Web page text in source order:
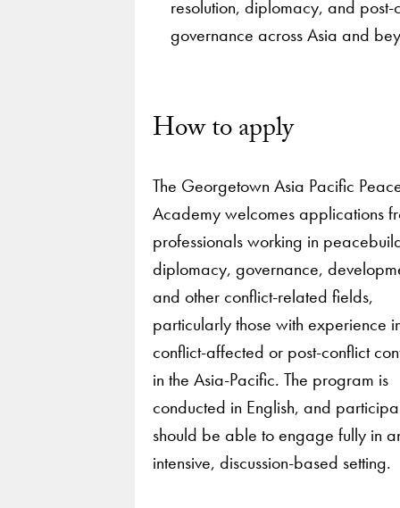
resolution, diplomacy, and post-
governance across Asia and
How to apply
The Georgetown Asia Pacific
Academy welcomes applications
professionals working in
diplomacy, governance,
and other conflict-related fields,
particularly those with experience
conflict-affected or post-conflict
in the Asia-Pacific. The program is
conducted in English, and
should be able to engage fully in
intensive, discussion-based setting.